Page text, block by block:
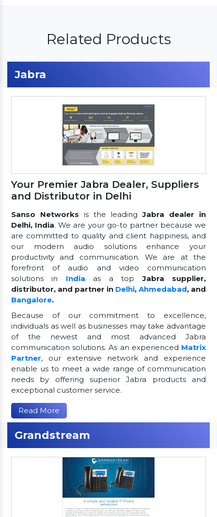
Related Products
Jabra
Your Premier Jabra Dealer, Suppliers
and Distributor in Delhi
Sanso Networks is the leadingJabra dealer in
Delhi, India. We are your go-to partner because we
are committed to quality and client happiness, and
our modern audio solutions enhance your
productivity and communication. We are at the
forefront of audio and video communication
solutions in India as a topJabra supplier,
distributor, and partner in Delhi, Ahmedabad, and
Bangalore.
Because of our commitment to excellence,
individuals as well as businesses may take advantage
of the newest and most advanced Jabra
communication solutions. As an experienced Matrix
Partner, our extensive network and experience
enable us to meet a wide range of communication
needs by offering superior Jabra products and
exceptional customer service.
Read More
Grandstream